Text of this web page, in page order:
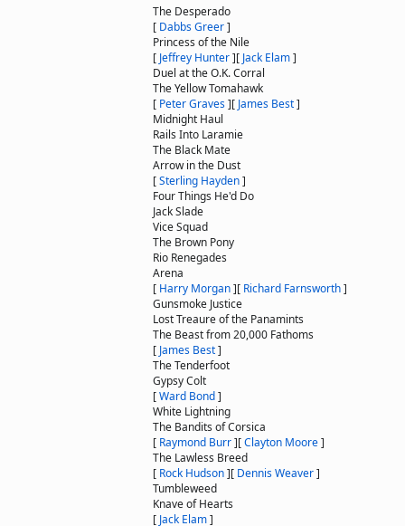
The Desperado
[ Dabbs Greer]
Princess of the Nile
[ Jeffrey Hunter][ Jack Elam]
Duel at the O.K. Corral
The Yellow Tomahawk
[ Peter Graves][ James Best]
Midnight Haul
Rails Into Laramie
The Black Mate
Arrow in the Dust
[Sterling Hayden]
Four Things He'd Do
Jack Slade
Vice Squad
The Brown Pony
Rio Renegades
Arena
[ Harry Morgan][ Richard Farnsworth]
Gunsmoke Justice
Lost Treaure of the Panamints
The Beast from 20,000 Fathoms
[ James Best]
The Tenderfoot
Gypsy Colt
[Ward Bond]
White Lightning
The Bandits of Corsica
[ Raymond Burr][Clayton Moore]
The Lawless Breed
[ Rock Hudson][ Dennis Weaver]
Tumbleweed
Knave of Hearts
[ Jack Elam]